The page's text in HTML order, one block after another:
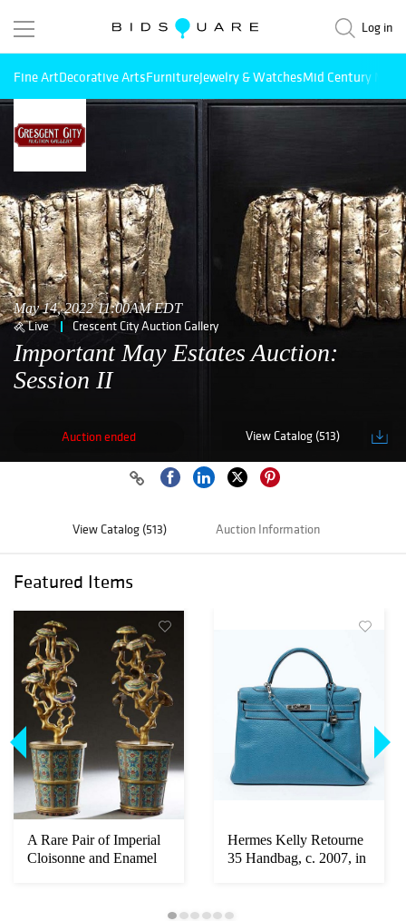
Log in
Fine ArtDecorative ArtsFurnitureJewelry & WatchesMid Century
May 14, 2022 11:00AM EDT
Live Crescent City Auction Gallery
Important May Estates Auction:
Session II
Auction ended View Catalog (513)
View Catalog (513) Auction Information
Featured Items
A Rare Pair of Imperial
Cloisonne and Enamel
Hermes Kelly Retourne
35 Handbag, c. 2007, in